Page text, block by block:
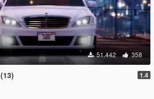
51.442 358
1.4